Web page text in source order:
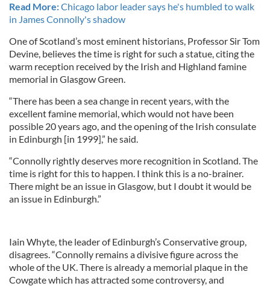
Read More:Chicago labor leader says he's humbled to walk
in James Connolly's shadow
One of Scotland’s most eminent historians, Professor Sir Tom
Devine, believes the time is right for such a statue, citing the
warm reception received by the Irish and Highland famine
memorial in Glasgow Green.
“There has been a sea change in recent years, with the
excellent famine memorial, which would not have been
possible 20 years ago, and the opening of the Irish consulate
in Edinburgh [in 1999],” he said.
“Connolly rightly deserves more recognition in Scotland. The
time is right for this to happen. I think this is a no-brainer.
There might be an issue in Glasgow, but I doubt it would be
an issue in Edinburgh.”
Iain Whyte, the leader of Edinburgh’s Conservative group,
disagrees. “Connolly remains a divisive figure across the
whole of the UK. There is already a memorial plaque in the
Cowgate which has attracted some controversy, and